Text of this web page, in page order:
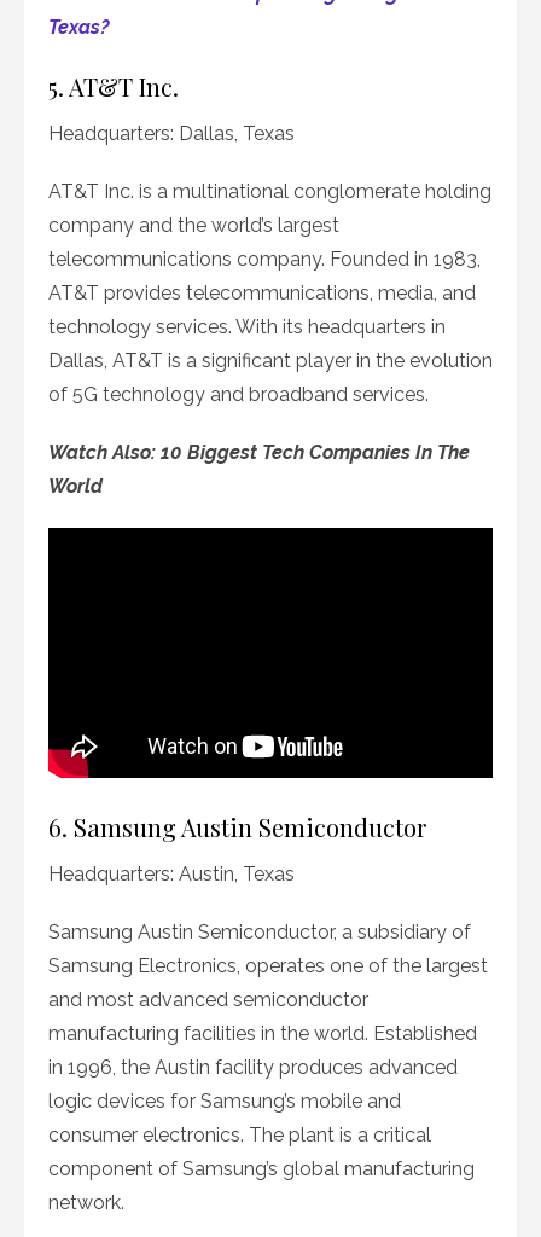
Texas?
5. AT&T Inc.
Headquarters: Dallas, Texas
AT&T Inc. is a multinational conglomerate holding
company and the world’s largest
telecommunications company. Founded in 1983,
AT&T provides telecommunications, media, and
technology services. With its headquarters in
Dallas, AT&T is a significant player in the evolution
of 5G technology and broadband services.
Watch Also: 10 Biggest Tech Companies In The
World
6. Samsung Austin Semiconductor
Headquarters: Austin, Texas
Samsung Austin Semiconductor, a subsidiary of
Samsung Electronics, operates one of the largest
and most advanced semiconductor
manufacturing facilities in the world. Established
in 1996, the Austin facility produces advanced
logic devices for Samsung’s mobile and
consumer electronics. The plant is a critical
component of Samsung’s global manufacturing
network.